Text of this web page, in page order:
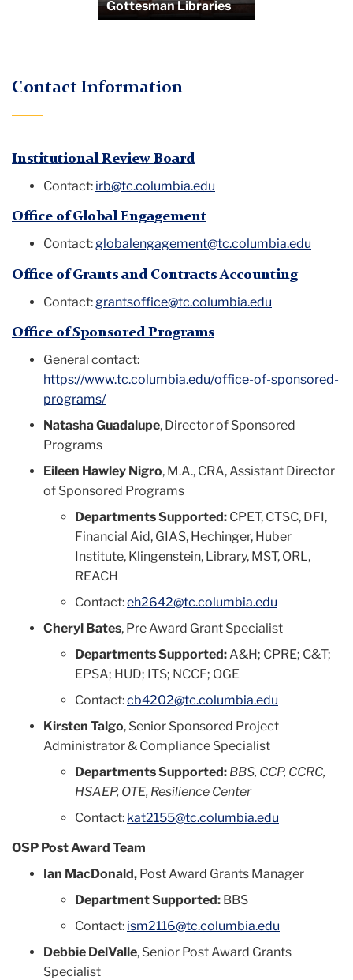
Gottesman Libraries
Contact Information
Institutional Review Board
Contact: irb@tc.columbia.edu
Office of Global Engagement
Contact:globalengagement@tc.columbia.edu
Office of Grants and Contracts Accounting
Contact:grantsoffice@tc.columbia.edu
Office of Sponsored Programs
General contact:
https://www.tc.columbia.edu/office-of-sponsored-
programs/
Natasha Guadalupe, Director of Sponsored
Programs
Eileen Hawley Nigro, M.A., CRA,Assistant Director
of Sponsored Programs
Departments Supported: CPET, CTSC, DFI,
Financial Aid, GIAS, Hechinger, Huber
Institute, Klingenstein, Library, MST, ORL,
REACH
Contact:eh2642@tc.columbia.edu
Cheryl Bates, Pre Award Grant Specialist
Departments Supported:A&H; CPRE; C&T;
EPSA; HUD; ITS; NCCF; OGE
Contact:cb4202@tc.columbia.edu
Kirsten Talgo, Senior Sponsored Project
Administrator & Compliance Specialist
Departments Supported: BBS, CCP, CCRC,
HSAEP, OTE, Resilience Center
Contact: kat2155@tc.columbia.edu
OSP Post Award Team
Ian MacDonald, Post Award Grants Manager
Department Supported: BBS
Contact: ism2116@tc.columbia.edu
Debbie DelValle, Senior Post Award Grants
Specialist